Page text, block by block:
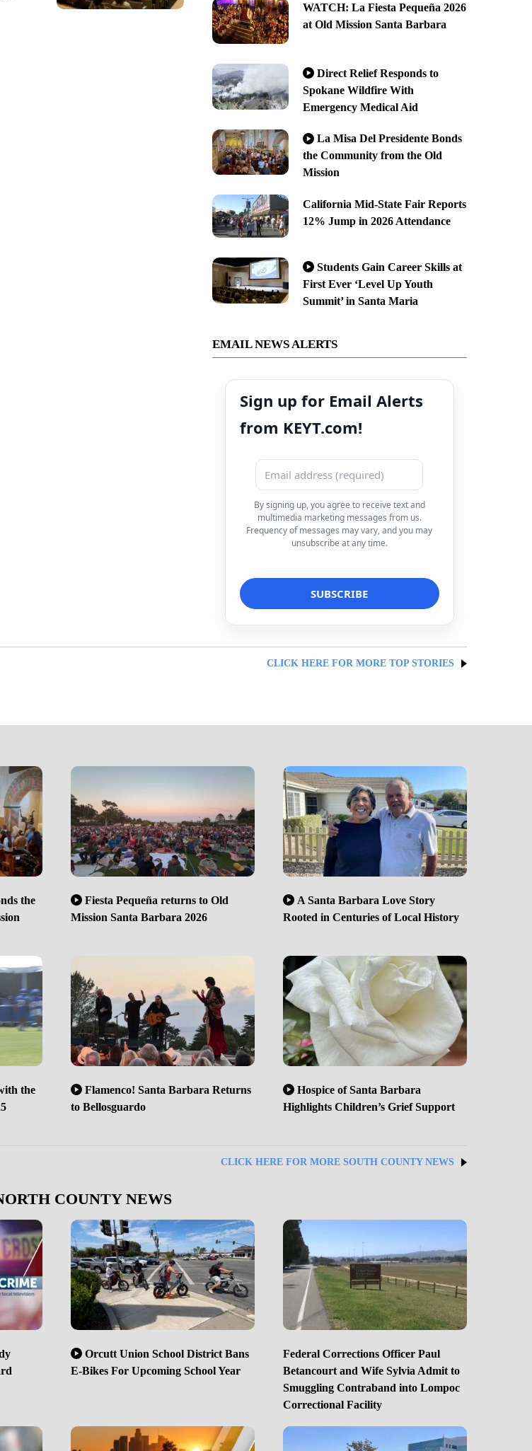
WATCH: La Fiesta Pequeña 2026
at Old Mission Santa Barbara
Direct Relief Responds to
Spokane Wildfire With
Emergency Medical Aid
La Misa Del Presidente Bonds
the Community from the Old
Mission
California Mid-State Fair Reports
12% Jump in 2026 Attendance
Students Gain Career Skills at
First Ever ‘Level Up Youth
Summit’ in Santa Maria
EMAIL NEWS ALERTS
Sign up for Email Alerts
from KEYT.com!
By signing up, you agree to receive text and
multimedia marketing messages from us.
Frequency of messages may vary, and you may
unsubscribe at any time.
CLICK HERE FOR MORE TOP STORIES
the
Fiesta Pequeña returns to Old
Mission Santa Barbara 2026
A Santa Barbara Love Story
Rooted in Centuries of Local History
the
Flamenco! Santa Barbara Returns
to Bellosguardo
Hospice of Santa Barbara
Highlights Children’s Grief Support
CLICK HERE FOR MORE SOUTH COUNTY NEWS
COUNTY NEWS
Orcutt Union School District Bans
E-Bikes For Upcoming School Year
Federal Corrections Officer Paul
Betancourt and Wife Sylvia Admit to
Smuggling Contraband into Lompoc
Correctional Facility